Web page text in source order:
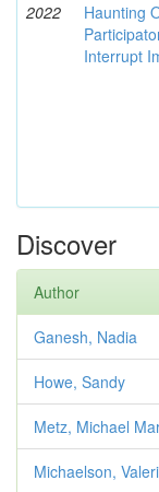
2022
Haunting
Interrupt
Discover
Author
Ganesh, Nadia
Howe, Sandy
Metz, Michael
Michaelson,